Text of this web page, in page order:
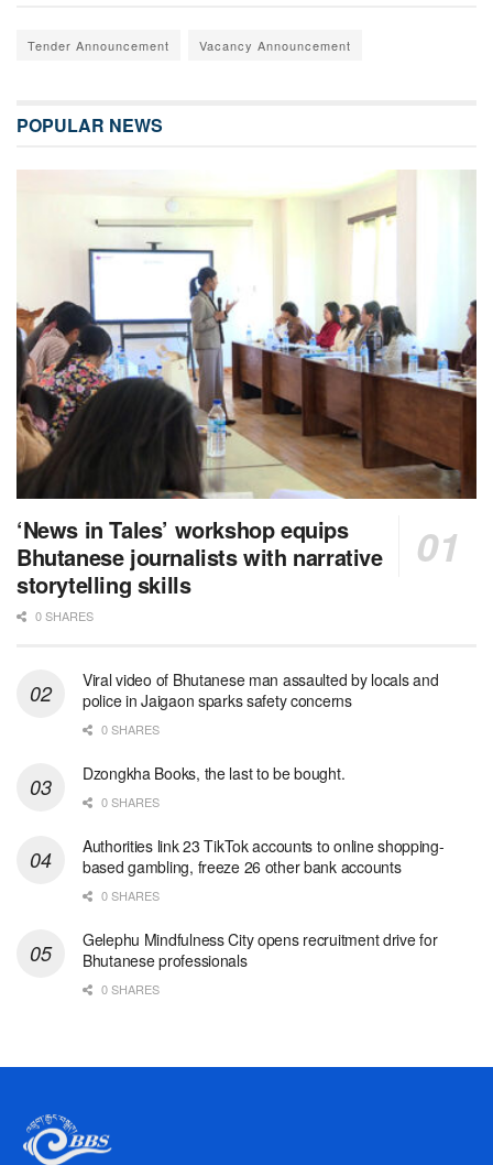
Tender Announcement Vacancy Announcement
POPULAR NEWS
‘News in Tales’ workshop equips
Bhutanese journalists with narrative
storytelling skills
0 SHARES
Viral video of Bhutanese man assaulted by locals and
police in Jaigaon sparks safety concerns
0 SHARES
Dzongkha Books, the last to be bought.
0 SHARES
Authorities link 23 TikTok accounts to online shopping-
based gambling, freeze 26 other bank accounts
0 SHARES
Gelephu Mindfulness City opens recruitment drive for
Bhutanese professionals
0 SHARES